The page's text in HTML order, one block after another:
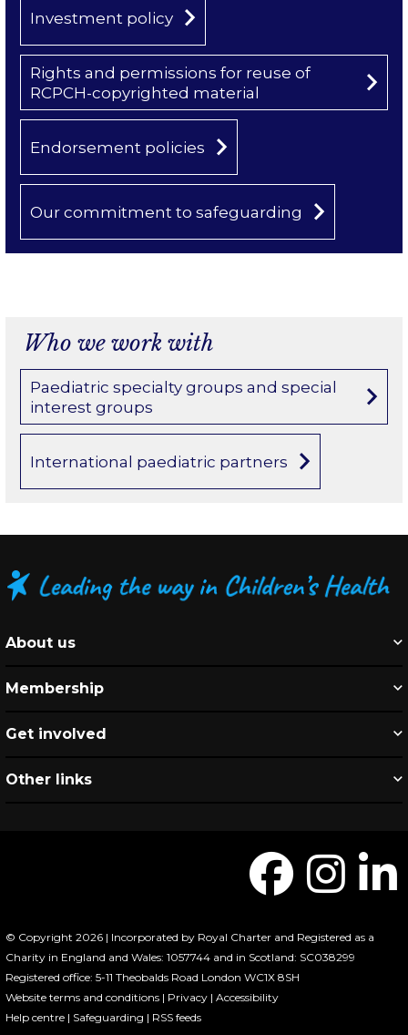
Investment policy
Rights and permissions for reuse of
RCPCH-copyrighted material
Endorsement policies
Our commitment to safeguarding
Who we work with
Paediatric specialty groups and special
interest groups
International paediatric partners
About us
Membership
Get involved
Other links
© Copyright 2026 | Incorporated by Royal Charter and Registered as a
Charity in England and Wales: 1057744 and in Scotland: SC038299
Registered office: 5-11 Theobalds Road London WC1X 8SH
Website terms and conditions | Privacy | Accessibility
Help centre | Safeguarding | RSS feeds